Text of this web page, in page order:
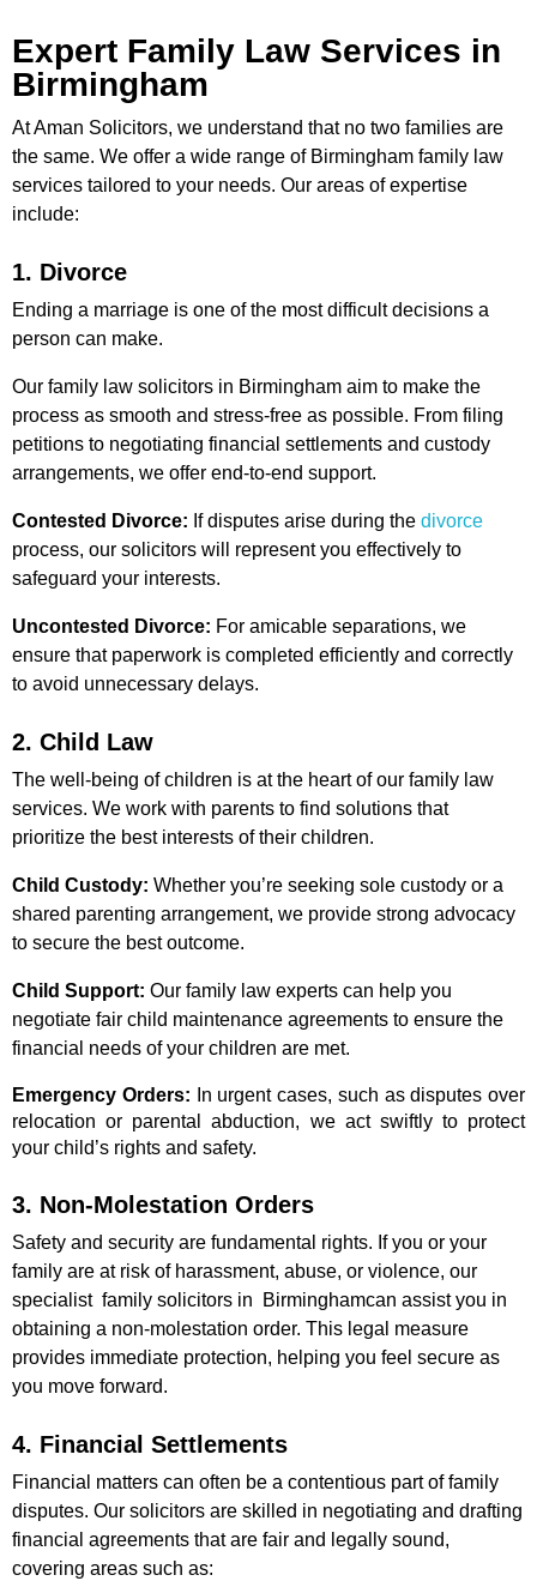
Expert Family Law Services in
Birmingham
At Aman Solicitors, we understand that no two families are
the same. We offer a wide range of Birmingham family law
services tailored to your needs. Our areas of expertise
include:
1. Divorce
Ending a marriage is one of the most difficult decisions a
person can make.
Our family law solicitors in Birmingham aim to make the
process as smooth and stress-free as possible. From filing
petitions to negotiating financial settlements and custody
arrangements, we offer end-to-end support.
Contested Divorce: If disputes arise during the divorce
process, our solicitors will represent you effectively to
safeguard your interests.
Uncontested Divorce: For amicable separations, we
ensure that paperwork is completed efficiently and correctly
to avoid unnecessary delays.
2. Child Law
The well-being of children is at the heart of our family law
services. We work with parents to find solutions that
prioritize the best interests of their children.
Child Custody: Whether you’re seeking sole custody or a
shared parenting arrangement, we provide strong advocacy
to secure the best outcome.
Child Support: Our family law experts can help you
negotiate fair child maintenance agreements to ensure the
financial needs of your children are met.
Emergency Orders: In urgent cases, such as disputes over
relocation or parental abduction, we act swiftly to protect
your child’s rights and safety.
3. Non-Molestation Orders
Safety and security are fundamental rights. If you or your
family are at risk of harassment, abuse, or violence, our
specialist family solicitors in Birminghamcan assist you in
obtaining a non-molestation order. This legal measure
provides immediate protection, helping you feel secure as
you move forward.
4. Financial Settlements
Financial matters can often be a contentious part of family
disputes. Our solicitors are skilled in negotiating and drafting
financial agreements that are fair and legally sound,
covering areas such as: